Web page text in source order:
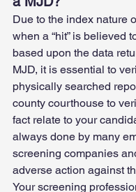
Due to the index nature
when a “hit” is believed
based upon the data
MJD, it is essential to
physically searched
county courthouse to
fact relate to your
always done by many
screening companies
adverse action against
Your screening